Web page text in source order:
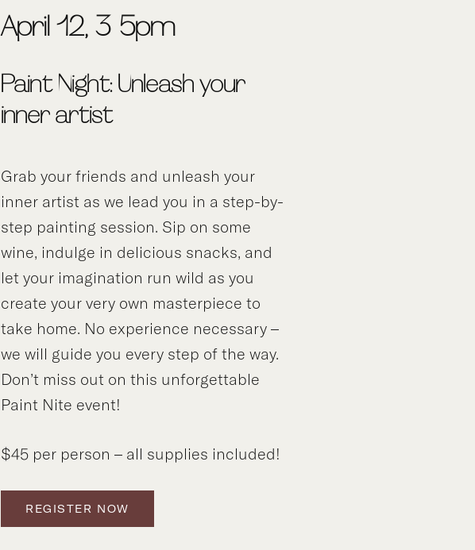
April 12, 3-5pm
Paint Night: Unleash your
inner artist
Grab your friends and unleash your
inner artist as we lead you in a step-by-
step painting session. Sip on some
wine, indulge in delicious snacks, and
let your imagination run wild as you
create your very own masterpiece to
take home. No experience necessary –
we will guide you every step of the way.
Don’t miss out on this unforgettable
Paint Nite event!
$45 per person – all supplies included!
REGISTER NOW